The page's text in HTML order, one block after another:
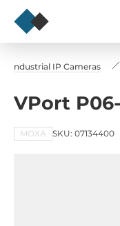
Industrial IP Cameras
VPort
MOXA SKU: 07134400